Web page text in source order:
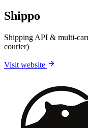
Shippo
Shipping API & multi-
courier)
Visit website